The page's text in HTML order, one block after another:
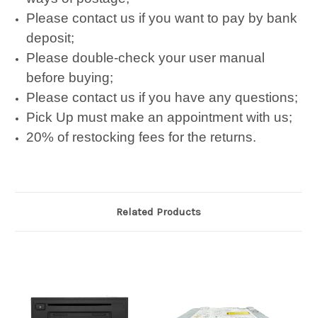
Please contact us if you want to pay by bank
deposit;
Please double-check your user manual
before buying;
Please contact us if you have any questions;
Pick Up must make an appointment with us;
20% of restocking fees for the returns.
Related Products